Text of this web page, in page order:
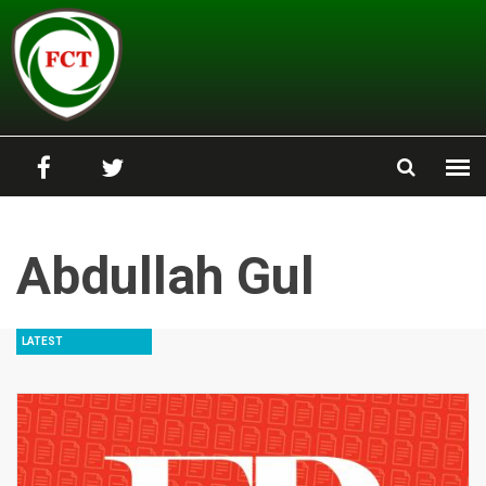
Skip to main content
Abdullah Gul
LATEST